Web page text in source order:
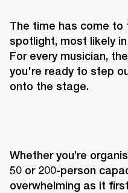
The time has come to
spotlight, most likely
For every musician,
you're ready to step
onto the stage.
Whether you’re
50 or 200-person
overwhelming as it